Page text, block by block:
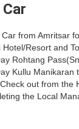
from Amritsar
Resort and
Rohtang
Kullu Manikaran
out from the
the Local